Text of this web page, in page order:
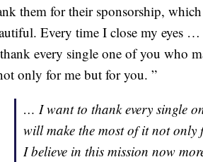
them for their sponsorship,
Every time I close my eyes
every single one of you who
only for me but for you. ”
… I want to thank every single
will make the most of it not only
I believe in this mission now